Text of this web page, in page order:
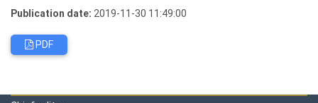
Publication date: 2019-11-30 11:49:00
PDF